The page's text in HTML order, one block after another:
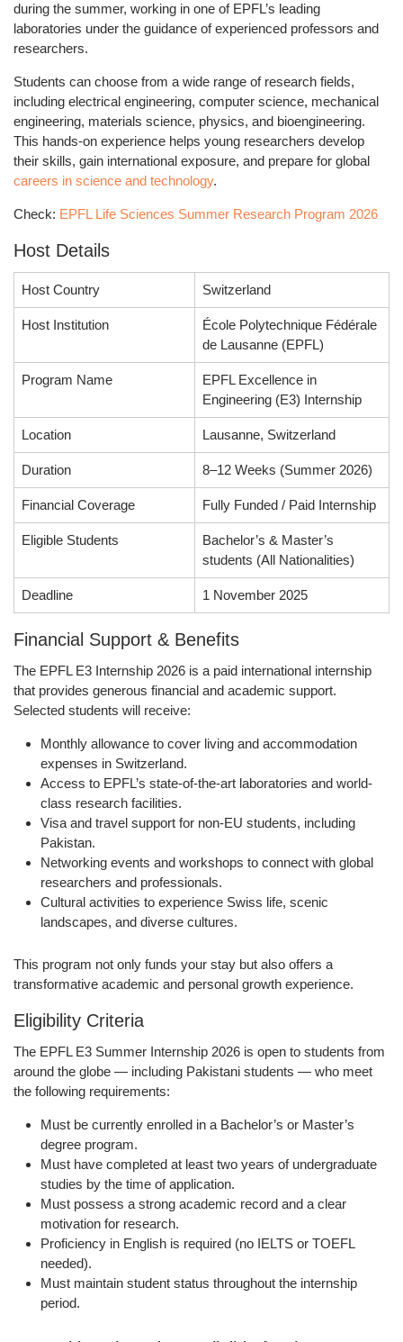
during the summer, working in one of EPFL’s leading
laboratories under the guidance of experienced professors and
researchers.
Students can choose from a wide range of research fields,
including electrical engineering, computer science, mechanical
engineering, materials science, physics, and bioengineering.
This hands-on experience helps young researchers develop
their skills, gain international exposure, and prepare for global
careers in science and technology.
Check: EPFL Life Sciences Summer Research Program 2026
Host Details
Host Country Switzerland
Host Institution
École Polytechnique Fédérale
de Lausanne (EPFL)
Program Name
EPFL Excellence in
Engineering (E3) Internship
Location Lausanne, Switzerland
Duration 8–12 Weeks (Summer 2026)
Financial Coverage Fully Funded / Paid Internship
Eligible Students
Bachelor’s & Master’s
students (All Nationalities)
Deadline 1 November 2025
Financial Support & Benefits
The EPFL E3 Internship 2026 is a paid international internship
that provides generous financial and academic support.
Selected students will receive:
Monthly allowance to cover living and accommodation
expenses in Switzerland.
Access to EPFL’s state-of-the-art laboratories and world-
class research facilities.
Visa and travel support for non-EU students, including
Pakistan.
Networking events and workshops to connect with global
researchers and professionals.
Cultural activities to experience Swiss life, scenic
landscapes, and diverse cultures.
This program not only funds your stay but also offers a
transformative academic and personal growth experience.
Eligibility Criteria
The EPFL E3 Summer Internship 2026 is open to students from
around the globe — including Pakistani students — who meet
the following requirements:
Must be currently enrolled in a Bachelor’s or Master’s
degree program.
Must have completed at least two years of undergraduate
studies by the time of application.
Must possess a strong academic record and a clear
motivation for research.
Proficiency in English is required (no IELTS or TOEFL
needed).
Must maintain student status throughout the internship
period.